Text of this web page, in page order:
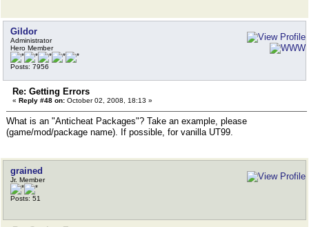
Gildor
Administrator
Hero Member
Posts: 7956
Re: Getting Errors
« Reply #48 on: October 02, 2008, 18:13 »
What is an "Anticheat Packages"? Take an example, please
(game/mod/package name). If possible, for vanilla UT99.
grained
Jr. Member
Posts: 51